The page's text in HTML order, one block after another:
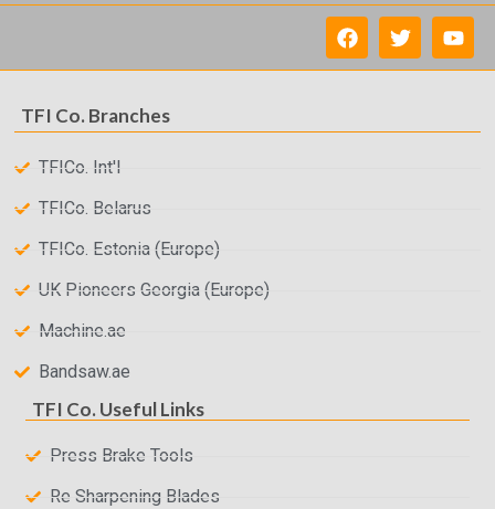
TFI Co. Branches
TFICo. Int'l
TFICo. Belarus
TFICo. Estonia (Europe)
UK Pioneers Georgia (Europe)
Machine.ae
Bandsaw.ae
TFI Co. Useful Links
Press Brake Tools
Re Sharpening Blades